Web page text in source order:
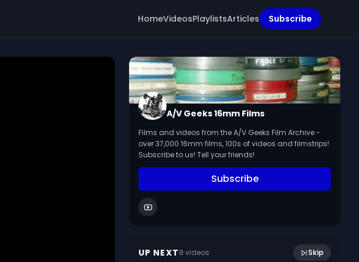
HomeVideosPlaylistsArticles Subscribe
A/V Geeks 16mm Films
Films and videos from the A/V Geeks Film Archive -
over 37,000 16mm films, 100s of videos and filmstrips!
Subscribe to us! Tell your friends!
Subscribe
UP NEXT8 videos Skip
Home Movie [HOF057 1937 Mexico No 1]
January 2018